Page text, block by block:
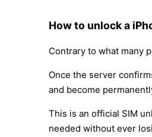
How to unlock a
Contrary to what many
Once the server
and become
This is an official SIM
needed without ever